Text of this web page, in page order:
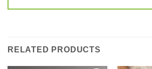
RELATED PRODUCTS